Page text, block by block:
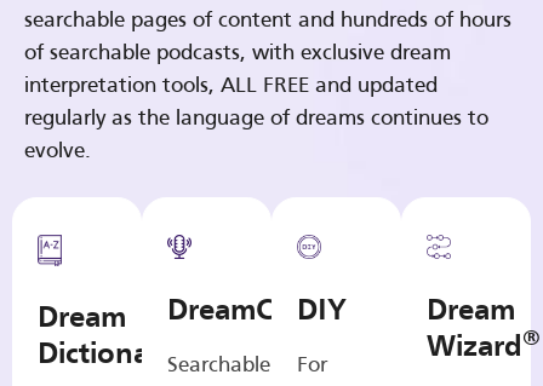
searchable pages of content and hundreds of hours
of searchable podcasts, with exclusive dream
interpretation tools, ALL FREE and updated
regularly as the language of dreams continues to
evolve.
Dream
Dictionary
DreamCasts
Searchable
DIY
For
Dream
Wizard®